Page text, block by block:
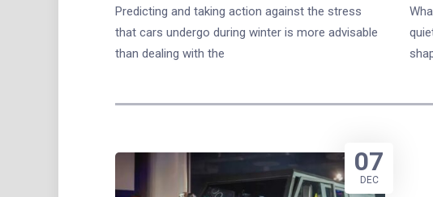
Predicting and taking action against the stress
that cars undergo during winter is more advisable
than dealing with the
07
DEC